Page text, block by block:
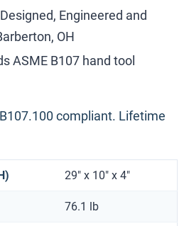
Engineered and
OH
ASME B107 hand tool
compliant. Lifetime
29" x 10" x 4"
76.1 lb